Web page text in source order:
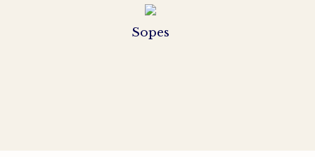
Sopes